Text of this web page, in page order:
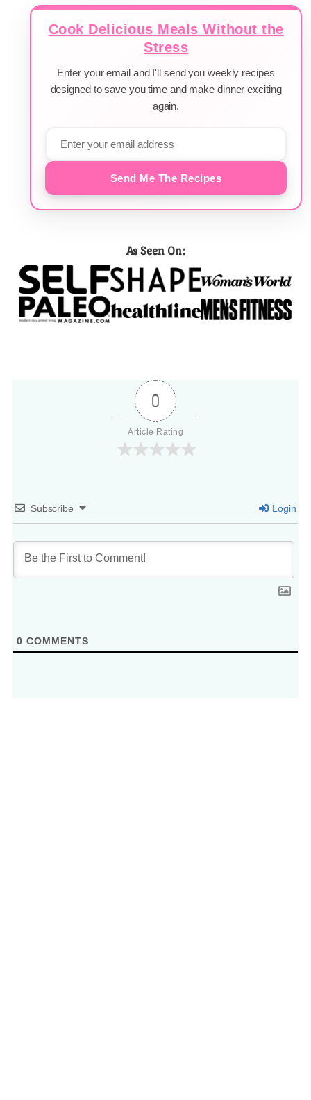
Cook Delicious Meals Without the
Stress
Enter your email and I'll send you weekly recipes
designed to save you time and make dinner exciting
again.
Send Me The Recipes
As Seen On:
0
Article Rating
Subscribe Login
0 COMMENTS